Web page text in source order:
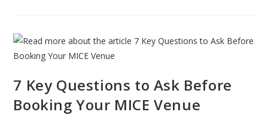
7 Key Questions to Ask Before
Booking Your MICE Venue